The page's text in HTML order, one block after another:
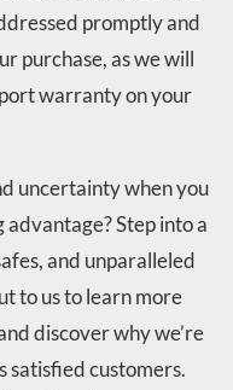
promptly and
purchase, as we will
warranty on your
uncertainty when you
Step into a
and unparalleled
to us to learn more
discover why we’re
satisfied customers.